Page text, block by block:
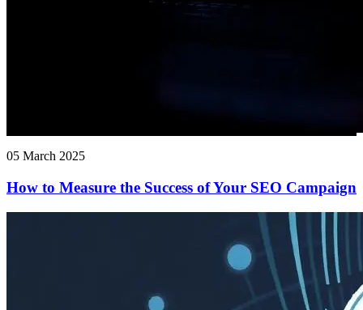
05 March 2025
How to Measure the Success of Your SEO Campaign